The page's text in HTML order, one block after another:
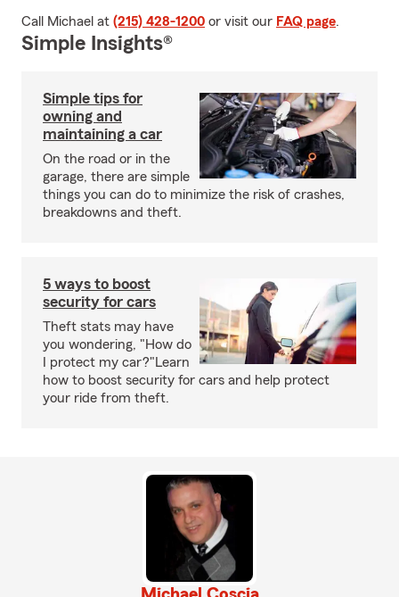
Call Michael at (215) 428-1200 or visit our FAQ page.
Simple Insights®
Simple tips for
owning and
maintaining a car
On the road or in the
garage, there are simple
things you can do to minimize the risk of crashes,
breakdowns and theft.
5 ways to boost
security for cars
Theft stats may have
you wondering, "How do
I protect my car?"Learn
how to boost security for cars and help protect
your ride from theft.